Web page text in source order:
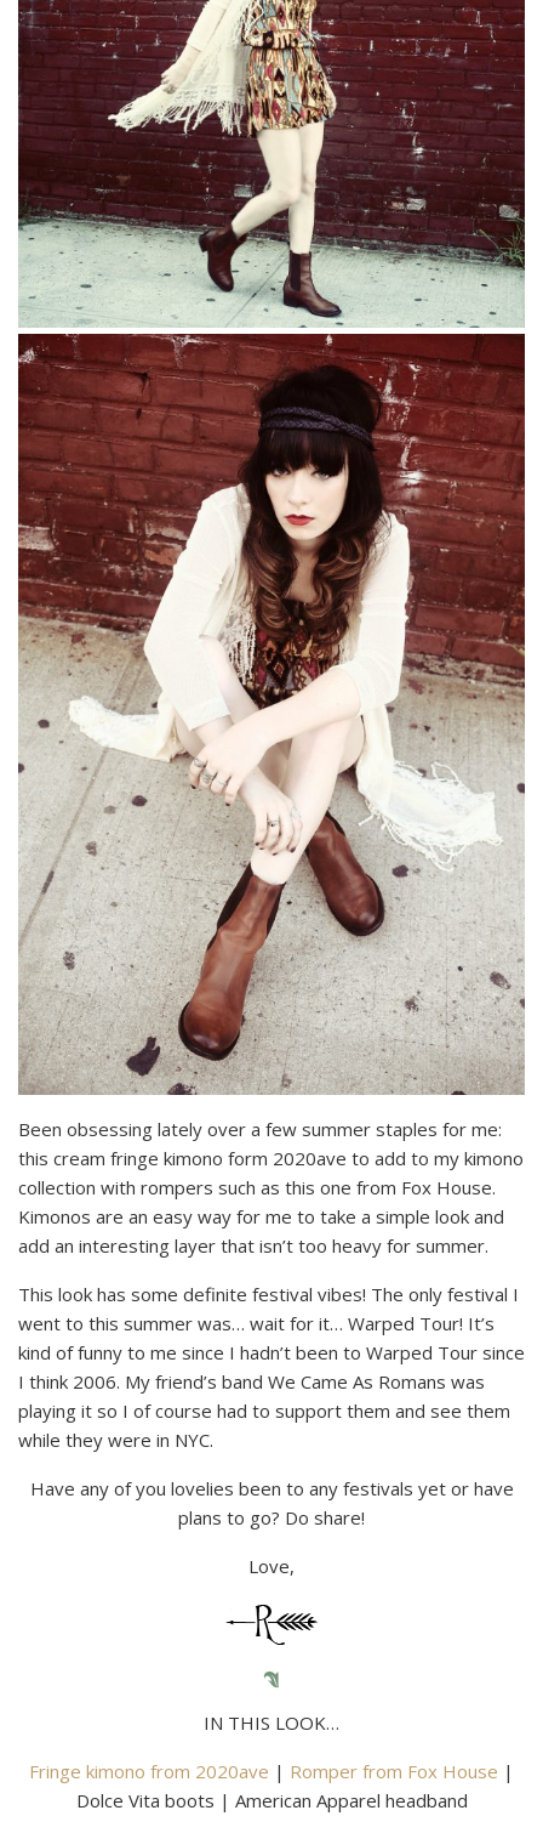
Been obsessing lately over a few summer staples for me:
this cream fringe kimono form 2020ave to add to my kimono
collection with rompers such as this one from Fox House.
Kimonos are an easy way for me to take a simple look and
add an interesting layer that isn’t too heavy for summer.
This look has some definite festival vibes! The only festival I
went to this summer was… wait for it… Warped Tour! It’s
kind of funny to me since I hadn’t been to Warped Tour since
I think 2006. My friend’s band We Came As Romans was
playing it so I of course had to support them and see them
while they were in NYC.
Have any of you lovelies been to any festivals yet or have
plans to go? Do share!
Love,
IN THIS LOOK…
Fringe kimono from 2020ave | Romper from Fox House |
Dolce Vita boots | American Apparel headband